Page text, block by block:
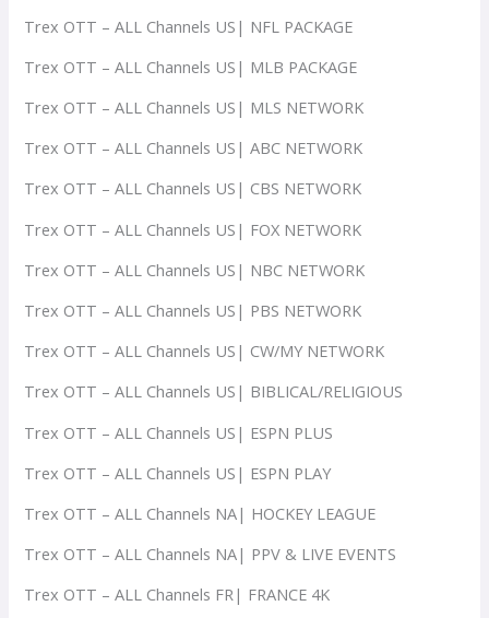
Trex OTT – ALL Channels US| NFL PACKAGE
Trex OTT – ALL Channels US| MLB PACKAGE
Trex OTT – ALL Channels US| MLS NETWORK
Trex OTT – ALL Channels US| ABC NETWORK
Trex OTT – ALL Channels US| CBS NETWORK
Trex OTT – ALL Channels US| FOX NETWORK
Trex OTT – ALL Channels US| NBC NETWORK
Trex OTT – ALL Channels US| PBS NETWORK
Trex OTT – ALL Channels US| CW/MY NETWORK
Trex OTT – ALL Channels US| BIBLICAL/RELIGIOUS
Trex OTT – ALL Channels US| ESPN PLUS
Trex OTT – ALL Channels US| ESPN PLAY
Trex OTT – ALL Channels NA| HOCKEY LEAGUE
Trex OTT – ALL Channels NA| PPV & LIVE EVENTS
Trex OTT – ALL Channels FR| FRANCE 4K